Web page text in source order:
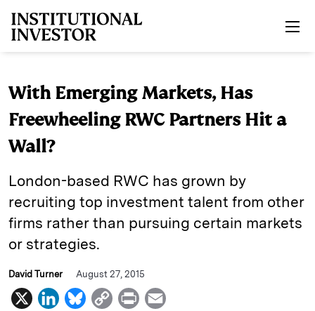
With Emerging Markets, Has
Freewheeling RWC Partners Hit a
Wall?
London-based RWC has grown by
recruiting top investment talent from other
firms rather than pursuing certain markets
or strategies.
David Turner August 27, 2015
X
L
B
C
P